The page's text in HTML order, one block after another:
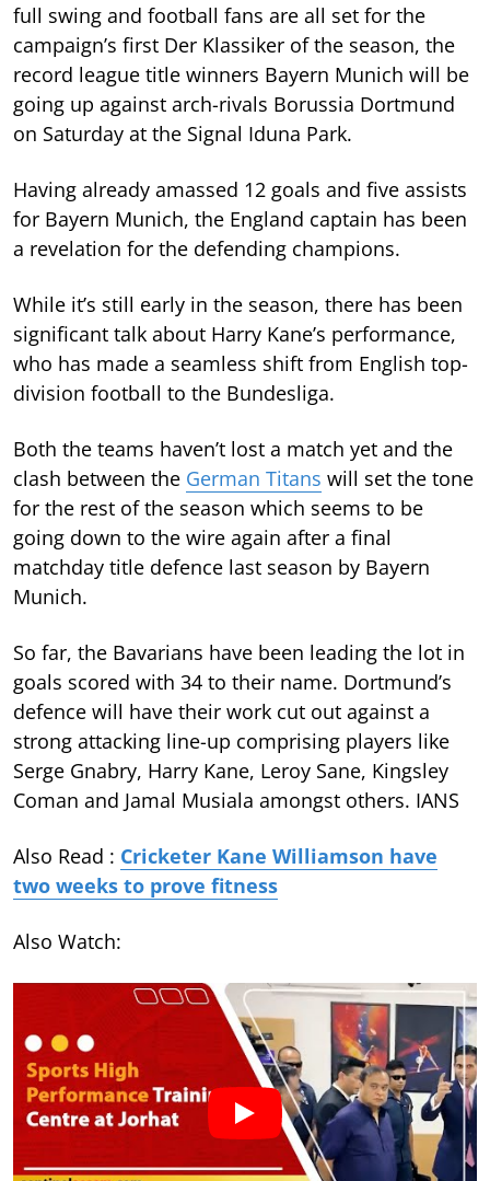
full swing and football fans are all set for the
campaign’s first Der Klassiker of the season, the
record league title winners Bayern Munich will be
going up against arch-rivals Borussia Dortmund
on Saturday at the Signal Iduna Park.
Having already amassed 12 goals and five assists
for Bayern Munich, the England captain has been
a revelation for the defending champions.
While it’s still early in the season, there has been
significant talk about Harry Kane’s performance,
who has made a seamless shift from English top-
division football to the Bundesliga.
Both the teams haven’t lost a match yet and the
clash between the German Titans will set the tone
for the rest of the season which seems to be
going down to the wire again after a final
matchday title defence last season by Bayern
Munich.
So far, the Bavarians have been leading the lot in
goals scored with 34 to their name. Dortmund’s
defence will have their work cut out against a
strong attacking line-up comprising players like
Serge Gnabry, Harry Kane, Leroy Sane, Kingsley
Coman and Jamal Musiala amongst others. IANS
Also Read : Cricketer Kane Williamson have
two weeks to prove fitness
Also Watch: